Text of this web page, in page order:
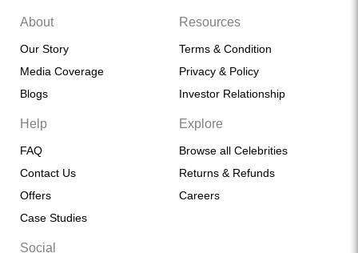
About
Our Story
Media Coverage
Blogs
Resources
Terms & Condition
Privacy & Policy
Investor Relationship
Help
FAQ
Contact Us
Offers
Case Studies
Explore
Browse all Celebrities
Returns & Refunds
Careers
Social